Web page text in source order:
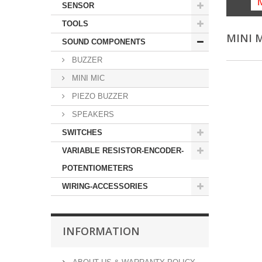
SENSOR
TOOLS
SOUND COMPONENTS
BUZZER
MINI MIC
PIEZO BUZZER
SPEAKERS
SWITCHES
VARIABLE RESISTOR-ENCODER-
POTENTIOMETERS
WIRING-ACCESSORIES
INFORMATION
MINI